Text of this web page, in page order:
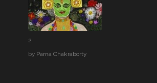
2
by Parna Chakraborty